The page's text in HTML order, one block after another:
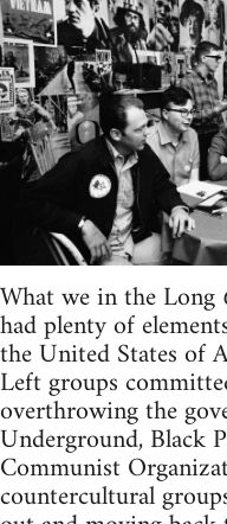
What we in the Long
had plenty of
the United States of
Left groups
overthrowing the
Underground, Black
Communist
countercultural